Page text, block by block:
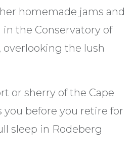
homemade jams and
in the Conservatory of
overlooking the lush
or sherry of the Cape
you before you retire for
sleep in Rodeberg